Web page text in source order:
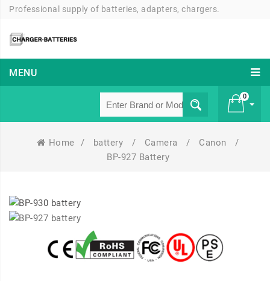
Professional supply of batteries, adapters, chargers.
MENU
0
Home / battery / Camera / Canon
/
BP-927 Battery